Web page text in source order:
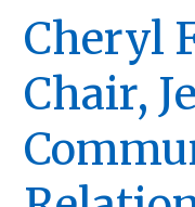
Cheryl
Chair,